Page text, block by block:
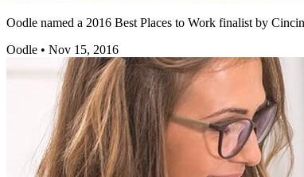
Oodle named a 2016 Best Places to Work finalist by
Oodle • Nov 15, 2016